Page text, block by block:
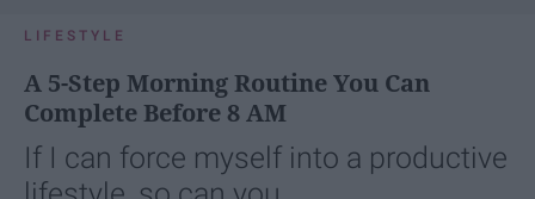
LIFESTYLE
A 5-Step Morning Routine You Can
Complete Before 8 AM
If I can force myself into a productive